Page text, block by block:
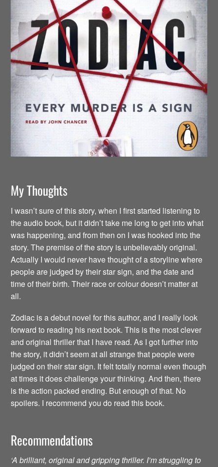
My Thoughts
I wasn’t sure of this story, when I first started listening to
the audio book, but it didn’t take me long to get into what
was happening, and from then on I was hooked into the
story. The premise of the story is unbelievably original.
Actually I would never have thought of a storyline where
people are judged by their star sign, and the date and
time of their birth. Their race or colour doesn’t matter at
all.
Zodiac is a debut novel for this author, and I really look
forward to reading his next book. This is the most clever
and original thriller that I have read. As I got further into
the story, it didn’t seem at all strange that people were
judged on their star sign. It felt totally normal even though
at times it does challenge your thinking. And then, there
is the action packed ending. But enough of that. No
spoilers. I recommend you do read this book.
Recommendations
‘A brilliant, original and gripping thriller. I’m struggling to